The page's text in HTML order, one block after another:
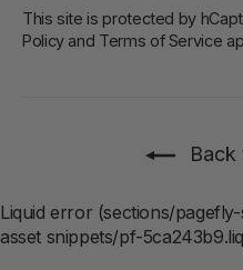
This site is protected by
Policyand Terms of Service
Back
Liquid error (sections/
asset snippets/pf-